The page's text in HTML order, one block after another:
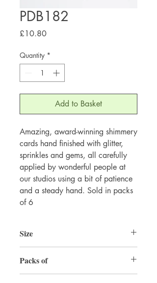
PDB182
£10.80Price
Quantity *
Add to Basket
Amazing, award-winning shimmery
cards hand finished with glitter,
sprinkles and gems, all carefully
applied by wonderful people at
our studios using a bit of patience
and a steady hand. Sold in packs
of 6
Size
Packs of